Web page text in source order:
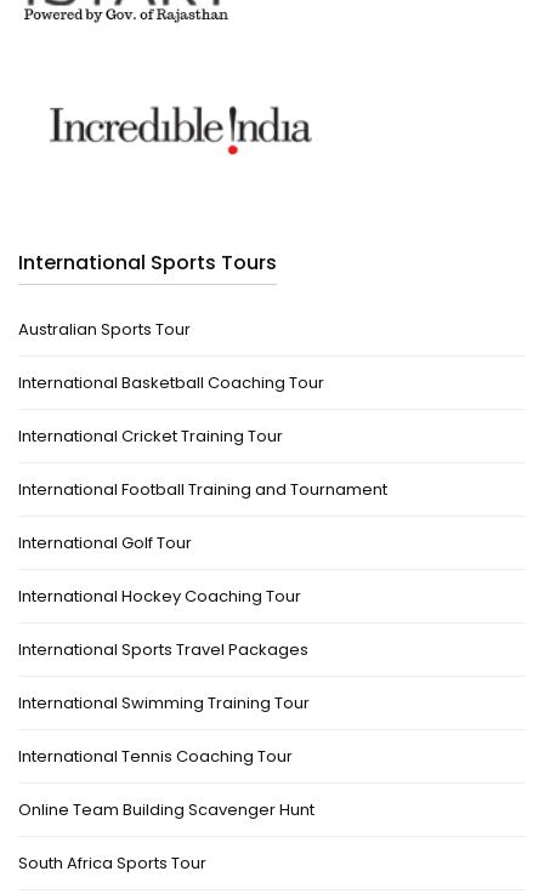
International Sports Tours
Australian Sports Tour
International Basketball Coaching Tour
International Cricket Training Tour
International Football Training and Tournament
International Golf Tour
International Hockey Coaching Tour
International Sports Travel Packages
International Swimming Training Tour
International Tennis Coaching Tour
Online Team Building Scavenger Hunt
South Africa Sports Tour